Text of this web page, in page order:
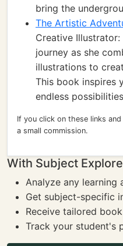
bring the
The Artistic
Creative
journey as she
illustrations to
This book inspires
endless
If you click on these links
a small commission.
With Subject
Analyze any learning
Get subject-specific
Receive tailored
Track your student's